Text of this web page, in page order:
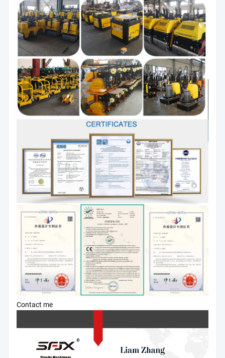
Contact me